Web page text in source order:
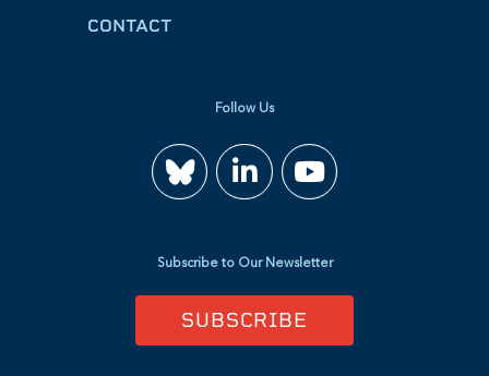
CONTACT
Follow Us
Join
us
on
Watch
us
on
Subscribe to Our Newsletter
SUBSCRIBE